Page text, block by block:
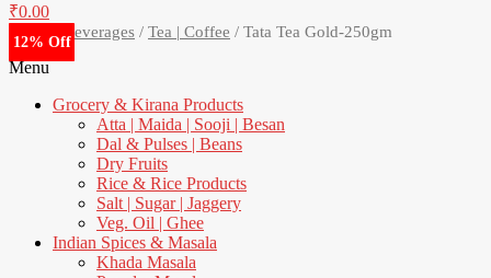
₹0.00
Beverages / Tea | Coffee / Tata Tea Gold-250gm
Menu
Grocery & Kirana Products
Atta | Maida | Sooji | Besan
Dal & Pulses | Beans
Dry Fruits
Rice & Rice Products
Salt | Sugar | Jaggery
Veg. Oil | Ghee
Indian Spices & Masala
Khada Masala
6% Off
7% Off
8% Off
0% Off
7% Off
3% Off
4% Off
0% Off
4% Off
2% Off
7% Off
1% Off
2% Off
2% Off
5% Off
6% Off
12% Off